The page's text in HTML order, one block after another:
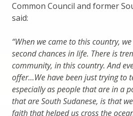
Common Council and former
said:
“When we came to this country,
second chances in life. There is
community, in this country. And
offer…We have been just trying to
especially as people that are in a
that are South Sudanese, is that
faith that helped us cross the